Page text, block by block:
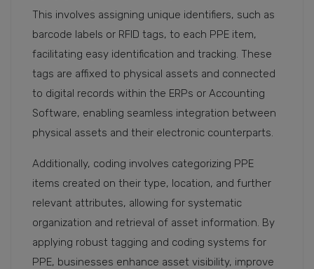
This involves assigning unique identifiers, such as
barcode labels or RFID tags, to each PPE item,
facilitating easy identification and tracking. These
tags are affixed to physical assets and connected
to digital records within the ERPs or Accounting
Software, enabling seamless integration between
physical assets and their electronic counterparts.
Additionally, coding involves categorizing PPE
items created on their type, location, and further
relevant attributes, allowing for systematic
organization and retrieval of asset information. By
applying robust tagging and coding systems for
PPE, businesses enhance asset visibility, improve